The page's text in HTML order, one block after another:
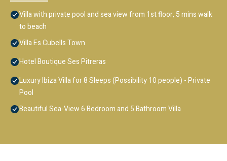
Villa with private pool and sea view from 1st floor, 5 mins walk
to beach
Villa Es Cubells Town
Hotel Boutique Ses Pitreras
Luxury Ibiza Villa for 8 Sleeps (Possibility 10 people) - Private
Pool
Beautiful Sea-View 6 Bedroom and 5 Bathroom Villa